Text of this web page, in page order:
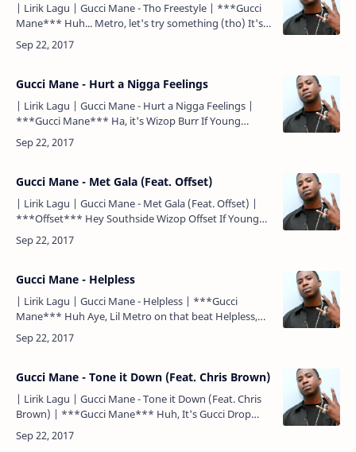
| Lirik Lagu | Gucci Mane - Tho Freestyle | ***Gucci
Mane*** Huh... Metro, let's try something (tho) It's
Drop top... It's Gucci... Huh, yeah... If Young Metro
do…
Gucci Mane - Hurt a Nigga Feelings
| Lirik Lagu | Gucci Mane - Hurt a Nigga Feelings |
***Gucci Mane*** Ha, it's Wizop Burr If Young
Metro don't trust you I'm gon' shoot you ***Gucci
Mane*** …
Gucci Mane - Met Gala (Feat. Offset)
| Lirik Lagu | Gucci Mane - Met Gala (Feat. Offset) |
***Offset*** Hey Southside Wizop Offset If Young
Metro don't trust you, I'm gon' shoot you Woo
***Offs…
Gucci Mane - Helpless
| Lirik Lagu | Gucci Mane - Helpless | ***Gucci
Mane*** Huh Aye, Lil Metro on that beat Helpless,
please help me I'm helpless When she put that pussy
on me I…
Gucci Mane - Tone it Down (Feat. Chris Brown)
| Lirik Lagu | Gucci Mane - Tone it Down (Feat. Chris
Brown) | ***Gucci Mane*** Huh, It's Gucci Drop
Top (right now) Wizop Huh, Wop (Hitmaka!) Go!
***Chris …